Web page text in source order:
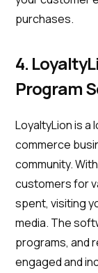
purchases.
4.
Program
LoyaltyLion is
commerce
community.
customers for
spent, visiting
media. The
programs, and
engaged and